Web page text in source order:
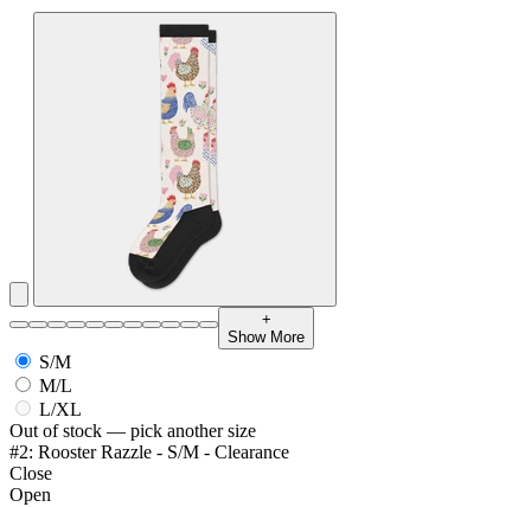
+
Show More
S/M
M/L
L/XL
Out of stock — pick another size
#2: Rooster Razzle - S/M - Clearance
Close
Open